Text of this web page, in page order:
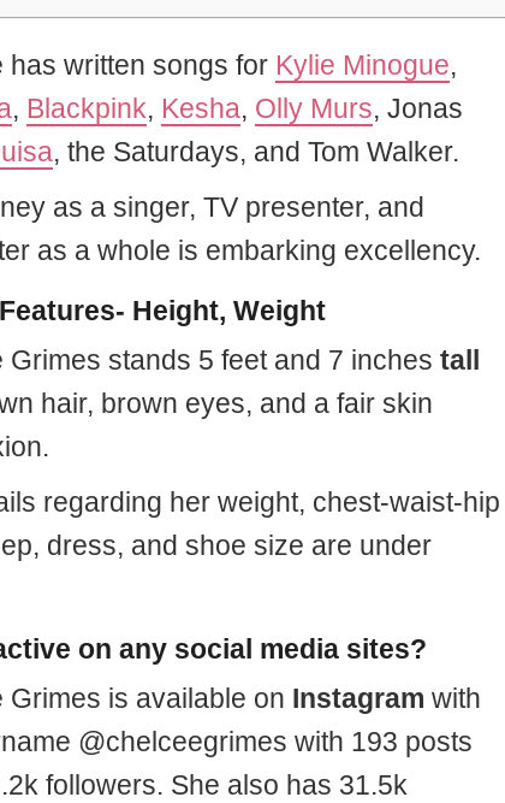
has written songs for Kylie Minogue,
, Blackpink, Kesha, Olly Murs, Jonas
, the Saturdays, and Tom Walker.
as a singer, TV presenter, and
as a whole is embarking excellency.
Height, Weight
Grimes stands 5 feet and 7 inches tall
hair, brown eyes, and a fair skin
regarding her weight, chest-waist-hip
dress, and shoe size are under
on any social media sites?
Grimes is available on Instagram with
@chelceegrimes with 193 posts
followers. She also has 31.5k